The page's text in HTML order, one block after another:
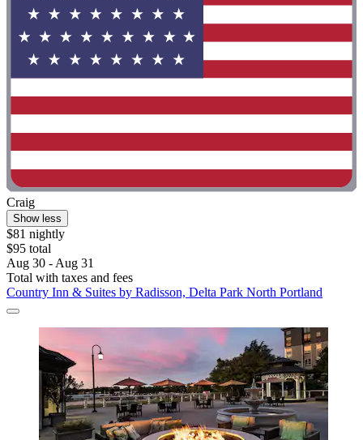
Craig
Show less
$81 nightly
$95 total
Aug 30 - Aug 31
Total with taxes and fees
Country Inn & Suites by Radisson, Delta Park North Portland